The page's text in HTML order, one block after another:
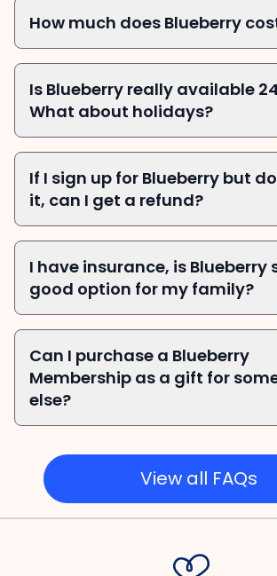
How much does Blueberry
Is Blueberry really available
What about holidays?
If I sign up for Blueberry but
it, can I get a refund?
I have insurance, is Blueberry
good option for my family?
Can I purchase a Blueberry
Membership as a gift for
else?
View all FAQs